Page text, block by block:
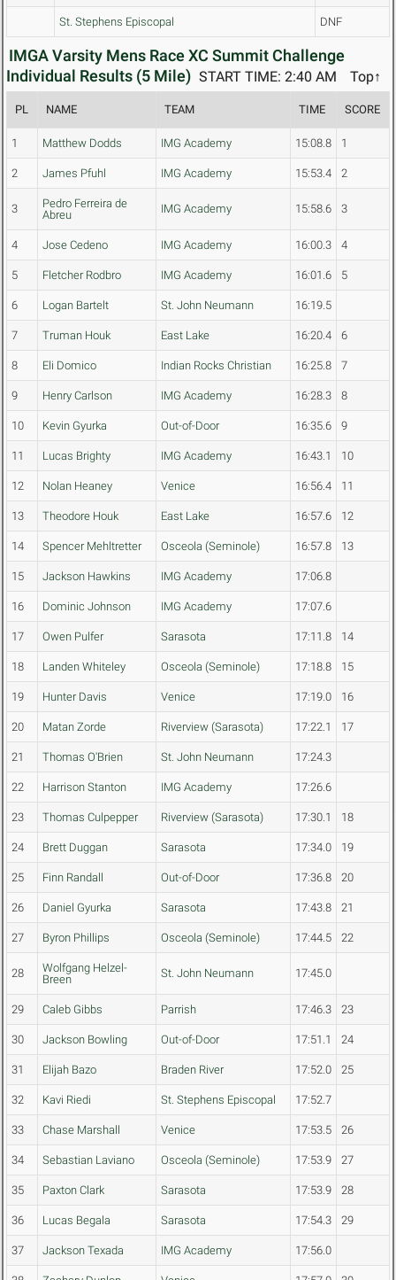
St. Stephens Episcopal DNF
IMGA Varsity Mens Race XC Summit Challenge
Individual Results (5 Mile)
Top↑
START TIME: 2:40 AM
PL NAME TEAM TIME SCORE
1 Matthew Dodds IMG Academy 15:08.8 1
2 James Pfuhl IMG Academy 15:53.4 2
3
Pedro Ferreira de
Abreu
IMG Academy 15:58.6 3
4 Jose Cedeno IMG Academy 16:00.3 4
5 Fletcher Rodbro IMG Academy 16:01.6 5
6 Logan Bartelt St. John Neumann 16:19.5
7 Truman Houk East Lake 16:20.4 6
8 Eli Domico Indian Rocks Christian 16:25.8 7
9 Henry Carlson IMG Academy 16:28.3 8
10 Kevin Gyurka Out-of-Door 16:35.6 9
11 Lucas Brighty IMG Academy 16:43.1 10
12 Nolan Heaney Venice 16:56.4 11
13 Theodore Houk East Lake 16:57.6 12
14 Spencer Mehltretter Osceola (Seminole) 16:57.8 13
15 Jackson Hawkins IMG Academy 17:06.8
16 Dominic Johnson IMG Academy 17:07.6
17 Owen Pulfer Sarasota 17:11.8 14
18 Landen Whiteley Osceola (Seminole) 17:18.8 15
19 Hunter Davis Venice 17:19.0 16
20 Matan Zorde Riverview (Sarasota) 17:22.1 17
21 Thomas O'Brien St. John Neumann 17:24.3
22 Harrison Stanton IMG Academy 17:26.6
23 Thomas Culpepper Riverview (Sarasota) 17:30.1 18
24 Brett Duggan Sarasota 17:34.0 19
25 Finn Randall Out-of-Door 17:36.8 20
26 Daniel Gyurka Sarasota 17:43.8 21
27 Byron Phillips Osceola (Seminole) 17:44.5 22
28
Wolfgang Helzel-
Breen
St. John Neumann 17:45.0
29 Caleb Gibbs Parrish 17:46.3 23
30 Jackson Bowling Out-of-Door 17:51.1 24
31 Elijah Bazo Braden River 17:52.0 25
32 Kavi Riedi St. Stephens Episcopal 17:52.7
33 Chase Marshall Venice 17:53.5 26
34 Sebastian Laviano Osceola (Seminole) 17:53.9 27
35 Paxton Clark Sarasota 17:53.9 28
36 Lucas Begala Sarasota 17:54.3 29
37 Jackson Texada IMG Academy 17:56.0